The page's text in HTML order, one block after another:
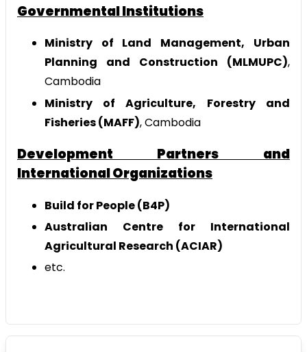
Governmental Institutions
Ministry of Land Management, Urban
Planning and Construction (MLMUPC),
Cambodia
Ministry of Agriculture, Forestry and
Fisheries (MAFF), Cambodia
Development Partners and
International Organizations
Build for People (B4P)
Australian Centre for International
Agricultural Research (ACIAR)
etc.